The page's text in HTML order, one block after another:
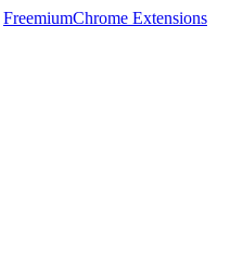
FreemiumChrome Extensions